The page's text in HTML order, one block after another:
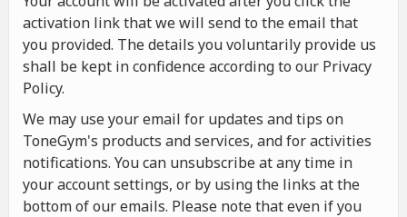
activation link that we will send to the email that
you provided. The details you voluntarily provide us
shall be kept in confidence according to our Privacy
Policy.
We may use your email for updates and tips on
ToneGym's products and services, and for activities
notifications. You can unsubscribe at any time in
your account settings, or by using the links at the
bottom of our emails. Please note that even if you